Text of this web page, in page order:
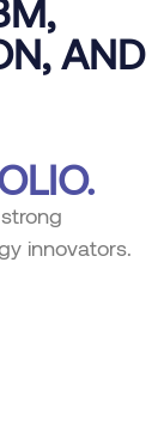
AND
innovators.